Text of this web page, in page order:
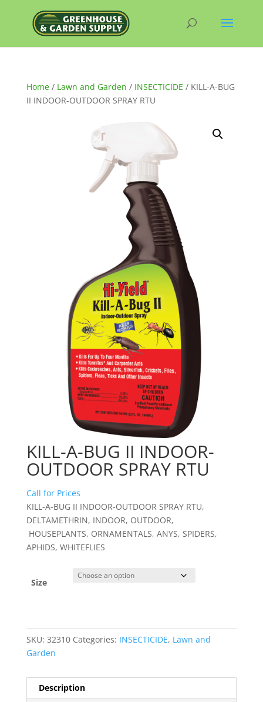
Home/ Lawn and Garden / INSECTICIDE / KILL-A-BUG
II INDOOR-OUTDOOR SPRAY RTU
KILL-A-BUG II INDOOR-
OUTDOOR SPRAY RTU
Call for Prices
KILL-A-BUG II INDOOR-OUTDOOR SPRAY RTU,
DELTAMETHRIN, INDOOR, OUTDOOR,
HOUSEPLANTS, ORNAMENTALS, ANYS, SPIDERS,
APHIDS, WHITEFLIES
Size
SKU: 32310 Categories: INSECTICIDE, Lawn and
Garden
Description